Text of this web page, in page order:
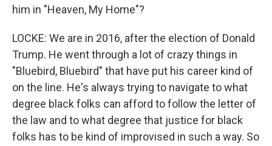
him in "Heaven, My Home"?
LOCKE: We are in 2016, after the election of Donald
Trump. He went through a lot of crazy things in
"Bluebird, Bluebird" that have put his career kind of
on the line. He's always trying to navigate to what
degree black folks can afford to follow the letter of
the law and to what degree that justice for black
folks has to be kind of improvised in such a way. So